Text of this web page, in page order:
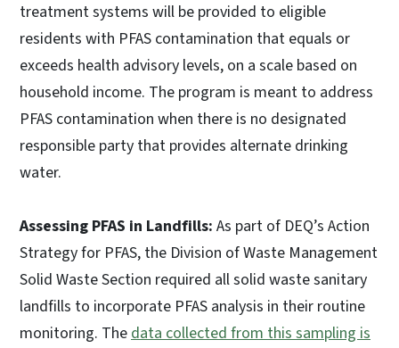
treatment systems will be provided to eligible
residents with PFAS contamination that equals or
exceeds health advisory levels, on a scale based on
household income. The program is meant to address
PFAS contamination when there is no designated
responsible party that provides alternate drinking
water.
Assessing PFAS in Landfills: As part of DEQ’s Action
Strategy for PFAS, the Division of Waste Management
Solid Waste Section required all solid waste sanitary
landfills to incorporate PFAS analysis in their routine
monitoring. Thedata collected from this sampling is